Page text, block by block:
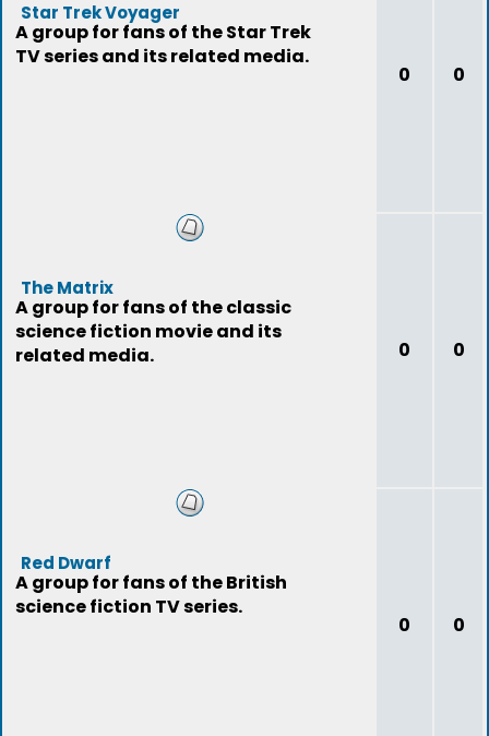
Star Trek Voyager
A group for fans of the Star Trek
TV series and its related media.
0 0
The Matrix
A group for fans of the classic
science fiction movie and its
related media.
0 0
Red Dwarf
A group for fans of the British
science fiction TV series.
0 0